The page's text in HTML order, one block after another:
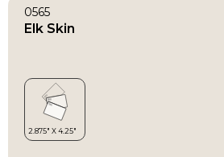
0565
Elk Skin